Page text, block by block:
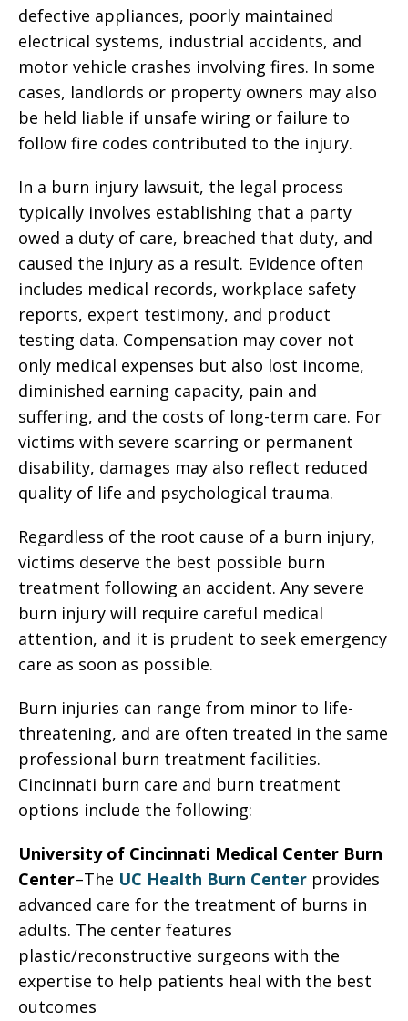
defective appliances, poorly maintained
electrical systems, industrial accidents, and
motor vehicle crashes involving fires. In some
cases, landlords or property owners may also
be held liable if unsafe wiring or failure to
follow fire codes contributed to the injury.
In a burn injury lawsuit, the legal process
typically involves establishing that a party
owed a duty of care, breached that duty, and
caused the injury as a result. Evidence often
includes medical records, workplace safety
reports, expert testimony, and product
testing data. Compensation may cover not
only medical expenses but also lost income,
diminished earning capacity, pain and
suffering, and the costs of long-term care. For
victims with severe scarring or permanent
disability, damages may also reflect reduced
quality of life and psychological trauma.
Regardless of the root cause of a burn injury,
victims deserve the best possible burn
treatment following an accident. Any severe
burn injury will require careful medical
attention, and it is prudent to seek emergency
care as soon as possible.
Burn injuries can range from minor to life-
threatening, and are often treated in the same
professional burn treatment facilities.
Cincinnati burn care and burn treatment
options include the following:
University of Cincinnati Medical Center Burn
Center–The UC Health Burn Center provides
advanced care for the treatment of burns in
adults. The center features
plastic/reconstructive surgeons with the
expertise to help patients heal with the best
outcomes